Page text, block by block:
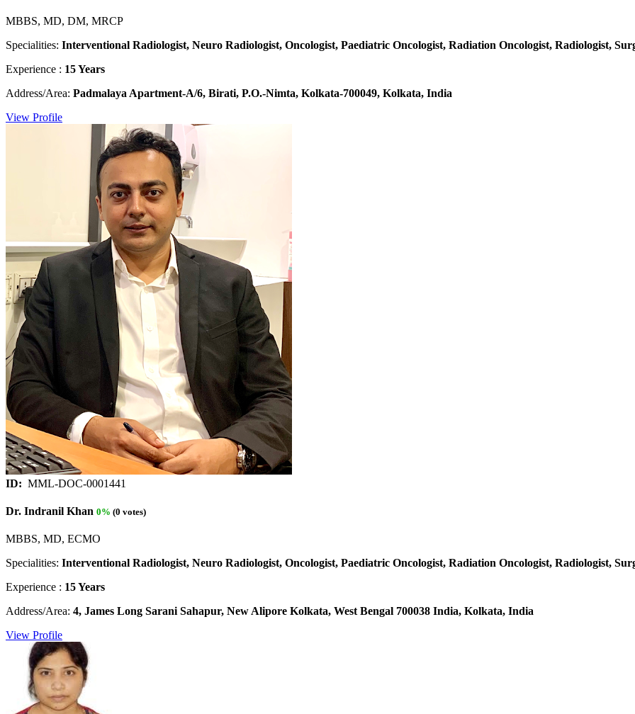
MBBS, MD, DM, MRCP
Specialities: Interventional Radiologist, Neuro Radiologist, Oncologist, Paediatric Oncologist, Radiation Oncologist, Radiologist,
Experience : 15 Years
Address/Area: Padmalaya Apartment-A/6, Birati, P.O.-Nimta, Kolkata-700049, Kolkata, India
View Profile
ID: MML-DOC-0001441
Dr. Indranil Khan 0% (0 votes)
MBBS, MD, ECMO
Specialities: Interventional Radiologist, Neuro Radiologist, Oncologist, Paediatric Oncologist, Radiation Oncologist, Radiologist,
Experience : 15 Years
Address/Area: 4, James Long Sarani Sahapur, New Alipore Kolkata, West Bengal 700038 India, Kolkata, India
View Profile